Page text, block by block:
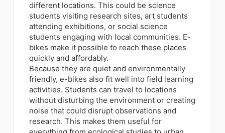
different locations. This could be science
students visiting research sites, art students
attending exhibitions, or social science
students engaging with local communities. E-
bikes make it possible to reach these places
quickly and affordably.
Because they are quiet and environmentally
friendly, e-bikes also fit well into field learning
activities. Students can travel to locations
without disturbing the environment or creating
noise that could disrupt observations and
research. This makes them useful for